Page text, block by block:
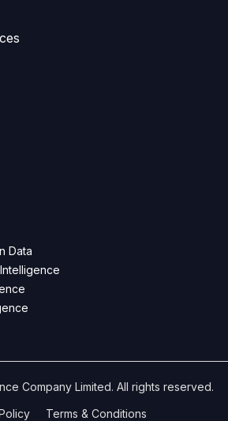
Data
Company Limited. All rights reserved.
Terms & Conditions